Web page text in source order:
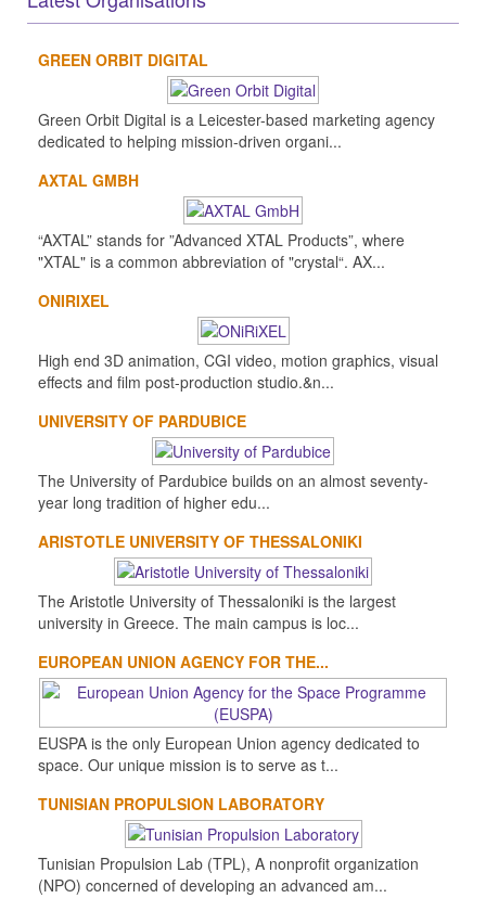
GREEN ORBIT DIGITAL
Green Orbit Digital is a Leicester-based marketing agency
dedicated to helping mission-driven organi...
AXTAL GMBH
“AXTAL” stands for ”Advanced XTAL Products”, where
"XTAL" is a common abbreviation of "crystal“. AX...
ONIRIXEL
High end 3D animation, CGI video, motion graphics, visual
effects and film post-production studio.&n...
UNIVERSITY OF PARDUBICE
The University of Pardubice builds on an almost seventy-
year long tradition of higher edu...
ARISTOTLE UNIVERSITY OF THESSALONIKI
The Aristotle University of Thessaloniki is the largest
university in Greece. The main campus is loc...
EUROPEAN UNION AGENCY FOR THE...
EUSPA is the only European Union agency dedicated to
space. Our unique mission is to serve as t...
TUNISIAN PROPULSION LABORATORY
Tunisian Propulsion Lab (TPL), A nonprofit organization
(NPO) concerned of developing an advanced am...